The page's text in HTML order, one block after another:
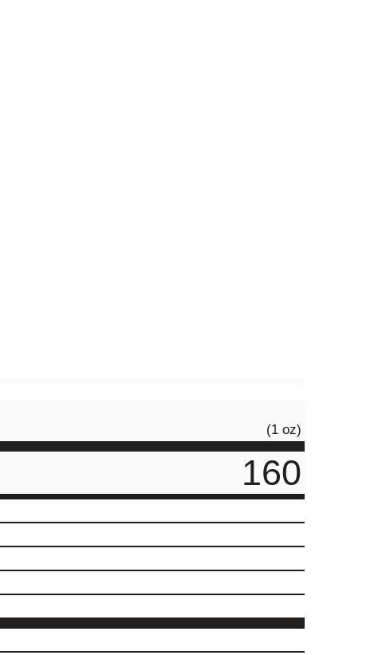
(1 oz)
160